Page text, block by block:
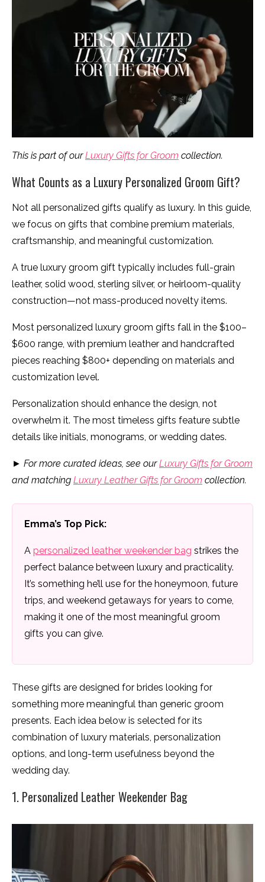
This is part of ourLuxury Gifts for Groom collection.
What Counts as a Luxury Personalized Groom Gift?
Not all personalized gifts qualify as luxury. In this guide,
we focus on gifts that combine premium materials,
craftsmanship, and meaningful customization.
A true luxury groom gift typically includes full-grain
leather, solid wood, sterling silver, or heirloom-quality
construction—not mass-produced novelty items.
Most personalized luxury groom gifts fall in the $100–
$600 range, with premium leather and handcrafted
pieces reaching $800+ depending on materials and
customization level.
Personalization should enhance the design, not
overwhelm it. The most timeless gifts feature subtle
details like initials, monograms, or wedding dates.
► For more curated ideas, see ourLuxury Gifts for Groom
and matching Luxury Leather Gifts for Groom collection.
Emma’s Top Pick:
A personalized leather weekender bag strikes the
perfect balance between luxury and practicality.
It’s something he’ll use for the honeymoon, future
trips, and weekend getaways for years to come,
making it one of the most meaningful groom
gifts you can give.
These gifts are designed for brides looking for
something more meaningful than generic groom
presents. Each idea below is selected for its
combination of luxury materials, personalization
options, and long-term usefulness beyond the
wedding day.
1. Personalized Leather Weekender Bag